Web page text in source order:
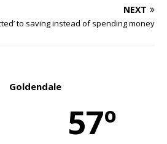
NEXT
to saving instead of spending money
Goldendale
57º